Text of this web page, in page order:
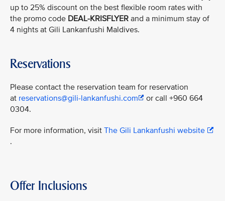
up to 25% discount on the best flexible room rates with
the promo code DEAL-KRISFLYER and a minimum stay of
4 nights at Gili Lankanfushi Maldives.
Reservations
Please contact the reservation team for reservation
at reservations@gili-lankanfushi.com
or call +960 664
0304.
For more information, visit The Gili Lankanfushi website
.
Offer Inclusions